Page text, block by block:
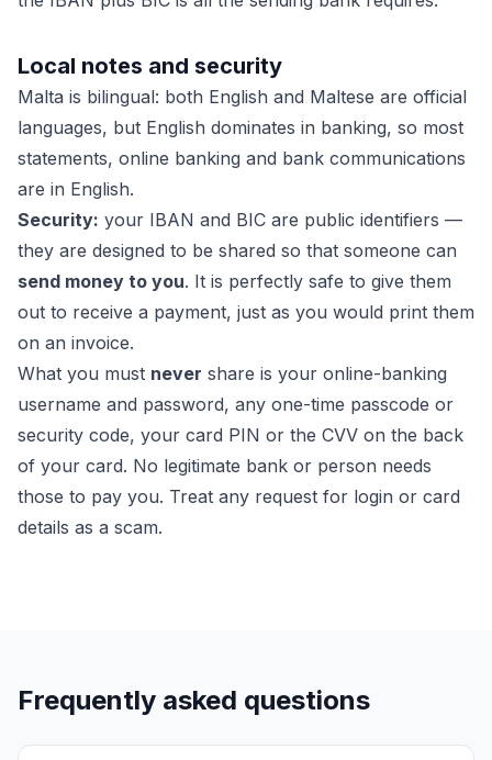
Local notes and security
Malta is bilingual: both English and Maltese are official
languages, but English dominates in banking, so most
statements, online banking and bank communications
are in English.
Security: your IBAN and BIC are public identifiers —
they are designed to be shared so that someone can
send money to you. It is perfectly safe to give them
out to receive a payment, just as you would print them
on an invoice.
What you must never share is your online-banking
username and password, any one-time passcode or
security code, your card PIN or the CVV on the back
of your card. No legitimate bank or person needs
those to pay you. Treat any request for login or card
details as a scam.
Frequently asked questions